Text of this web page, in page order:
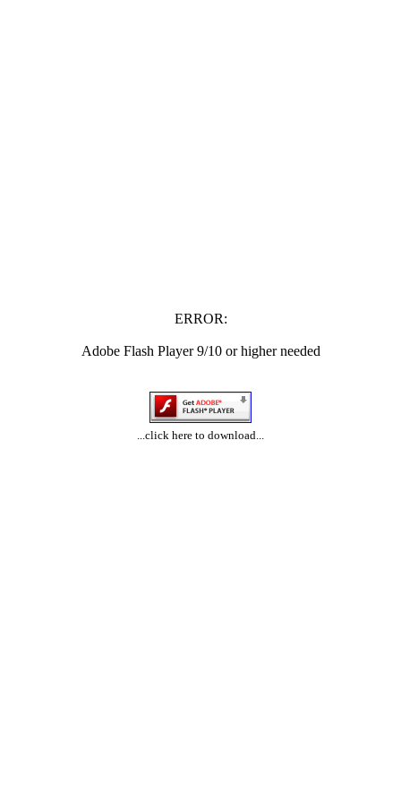
ERROR:
Adobe Flash Player 9/10 or higher needed
...click here to download...